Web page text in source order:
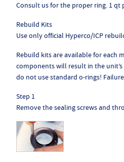
Consult us for the proper ring. 1
Rebuild Kits
Use only official Hyperco/ICP
Rebuild kits are available for each
components will result in the
do not use standard o-rings!
Step 1
Remove the sealing screws and